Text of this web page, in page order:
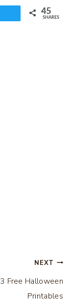
45
SHARES
NEXT
3 Free Halloween
Printables